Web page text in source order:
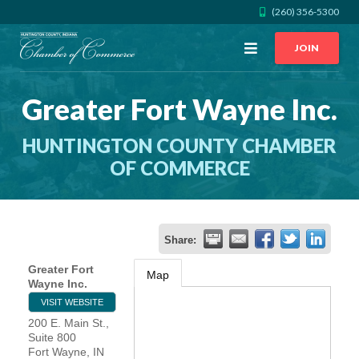
(260) 356-5300
Open
JOIN
Greater Fort Wayne Inc.
HUNTINGTON COUNTY CHAMBER
OF COMMERCE
Share:
Greater Fort
Wayne Inc.
VISIT WEBSITE
200 E. Main St.,
Suite 800
Fort Wayne
IN
Map
CALL US GET DIRECTIONS
JOIN THE CHAMBER
CONTACT
DIRECTORY
HOME